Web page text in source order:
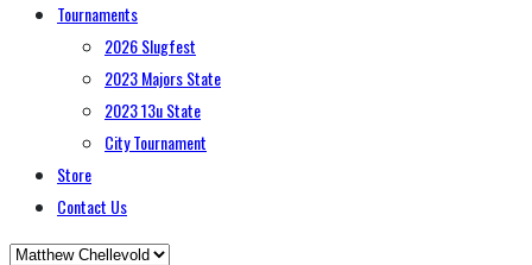
Tournaments
2026 Slugfest
2023 Majors State
2023 13u State
City Tournament
Store
Contact Us